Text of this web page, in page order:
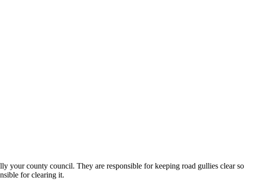
your county council. They are responsible for keeping road gullies clear so
for clearing it.